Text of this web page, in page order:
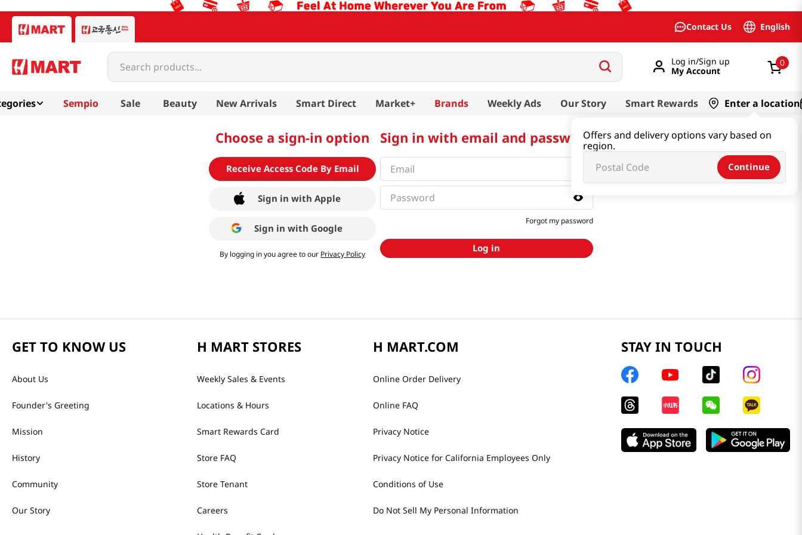
Contact Us English
Search products...
Log in/Sign up
My Account
0
Sempio Sale Beauty New Arrivals Smart Direct Market+ Brands Weekly Ads Our Story Smart Rewards Enter a location
Offers and delivery options vary based on
region.
Continue
Choose a sign-in option
Receive Access Code By Email
Sign in with Apple
Sign in with Google
By logging in you agree to our Privacy Policy
Sign in with email and password
Forgot my password
Log in
GET TO KNOW US
About Us
Founder's Greeting
Mission
History
Community
Our Story
H MART STORES
Weekly Sales & Events
Locations & Hours
Smart Rewards Card
Store FAQ
Store Tenant
Careers
H MART.COM
Online Order Delivery
Online FAQ
Privacy Notice
Privacy Notice for California Employees Only
Conditions of Use
Do Not Sell My Personal Information
STAY IN TOUCH